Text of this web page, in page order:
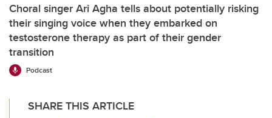
Faculty & Staff
About UCalgary
Choral singer Ari Agha tells about potentially risking
their singing voice when they embarked on
testosterone therapy as part of their gender
transition
Podcast
SHARE THIS ARTICLE